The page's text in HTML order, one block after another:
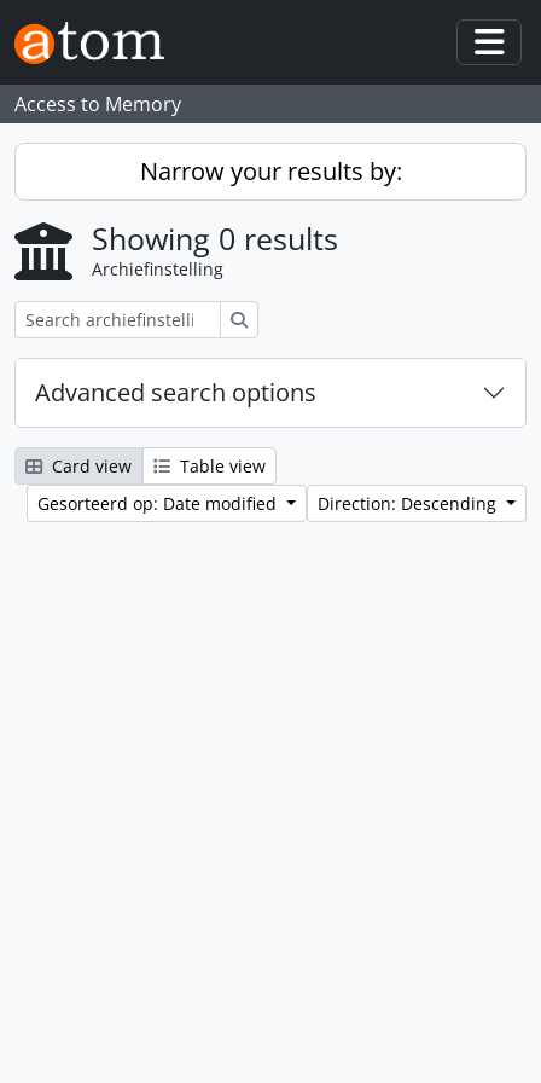
Skip to main content
Access to Memory
Narrow your results by:
Showing 0 results
Archiefinstelling
Advanced search options
Card view
Table view
Gesorteerd op: Date modified
Direction: Descending